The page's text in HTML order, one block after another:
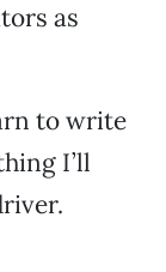
as
to write
I’ll